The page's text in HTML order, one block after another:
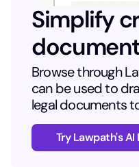
Simplify
Browse through
can be used to
legal documents
Try Lawpath's